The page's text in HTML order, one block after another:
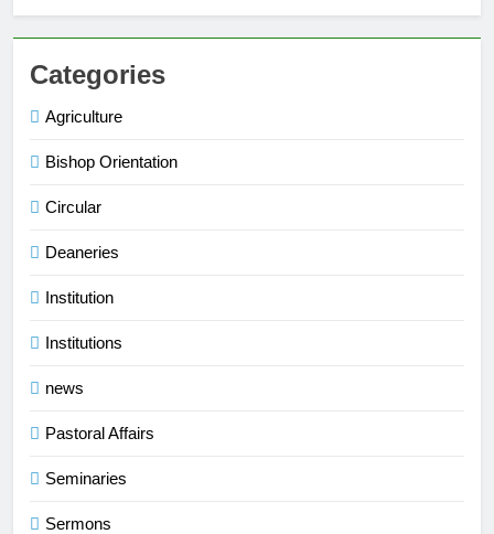
Categories
Agriculture
Bishop Orientation
Circular
Deaneries
Institution
Institutions
news
Pastoral Affairs
Seminaries
Sermons